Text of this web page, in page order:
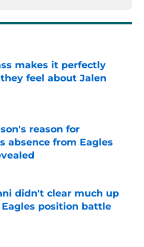
makes it perfectly
feel about Jalen
reason for
absence from Eagles
didn't clear much up
position battle